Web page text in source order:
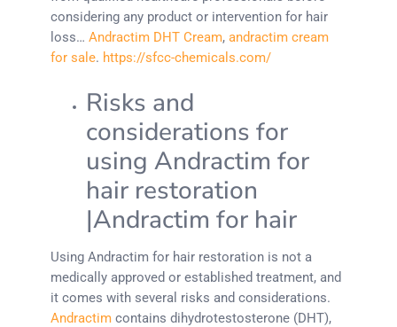
considering any product or intervention for hair
loss… Andractim DHT Cream, andractim cream
for sale. https://sfcc-chemicals.com/
Risks and
considerations for
using Andractim for
hair restoration
|Andractim for hair
Using Andractim for hair restoration is not a
medically approved or established treatment, and
it comes with several risks and considerations.
Andractim contains dihydrotestosterone (DHT),